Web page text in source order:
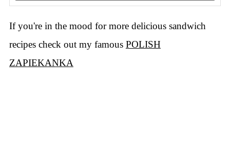
If you're in the mood for more delicious sandwich
recipes check out my famous POLISH
ZAPIEKANKA